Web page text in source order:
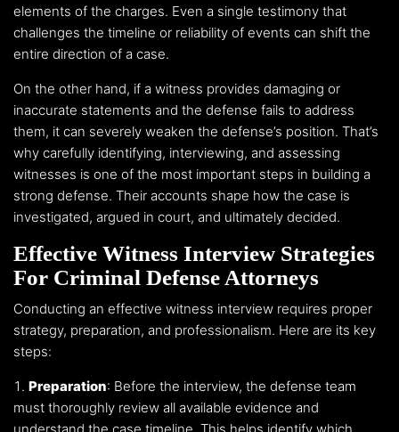
elements of the charges. Even a single testimony that
challenges the timeline or reliability of events can shift the
entire direction of a case.
On the other hand, if a witness provides damaging or
inaccurate statements and the defense fails to address
them, it can severely weaken the defense’s position. That’s
why carefully identifying, interviewing, and assessing
witnesses is one of the most important steps in building a
strong defense. Their accounts shape how the case is
investigated, argued in court, and ultimately decided.
Effective Witness Interview Strategies
For Criminal Defense Attorneys
Conducting an effective witness interview requires proper
strategy, preparation, and professionalism. Here are its key
steps:
Preparation: Before the interview, the defense team
must thoroughly review all available evidence and